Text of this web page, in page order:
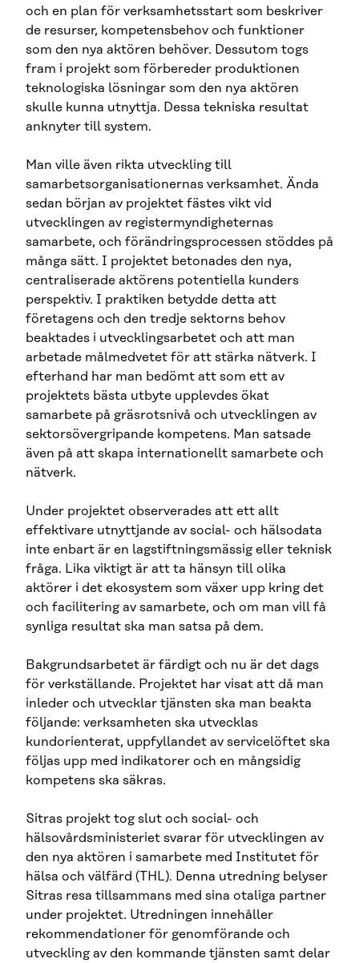
och en plan för verksamhetsstart som beskriver
de resurser, kompetensbehov och funktioner
som den nya aktören behöver. Dessutom togs
fram i projekt som förbereder produktionen
teknologiska lösningar som den nya aktören
skulle kunna utnyttja. Dessa tekniska resultat
anknyter till system.
Man ville även rikta utveckling till
samarbetsorganisationernas verksamhet. Ända
sedan början av projektet fästes vikt vid
utvecklingen av registermyndigheternas
samarbete, och förändringsprocessen stöddes på
många sätt. I projektet betonades den nya,
centraliserade aktörens potentiella kunders
perspektiv. I praktiken betydde detta att
företagens och den tredje sektorns behov
beaktades i utvecklingsarbetet och att man
arbetade målmedvetet för att stärka nätverk. I
efterhand har man bedömt att som ett av
projektets bästa utbyte upplevdes ökat
samarbete på gräsrotsnivå och utvecklingen av
sektorsövergripande kompetens. Man satsade
även på att skapa internationellt samarbete och
nätverk.
Under projektet observerades att ett allt
effektivare utnyttjande av social- och hälsodata
inte enbart är en lagstiftningsmässig eller teknisk
fråga. Lika viktigt är att ta hänsyn till olika
aktörer i det ekosystem som växer upp kring det
och facilitering av samarbete, och om man vill få
synliga resultat ska man satsa på dem.
Bakgrundsarbetet är färdigt och nu är det dags
för verkställande. Projektet har visat att då man
inleder och utvecklar tjänsten ska man beakta
följande: verksamheten ska utvecklas
kundorienterat, uppfyllandet av servicelöftet ska
följas upp med indikatorer och en mångsidig
kompetens ska säkras.
Sitras projekt tog slut och social- och
hälsovårdsministeriet svarar för utvecklingen av
den nya aktören i samarbete med Institutet för
hälsa och välfärd (THL). Denna utredning belyser
Sitras resa tillsammans med sina otaliga partner
under projektet. Utredningen innehåller
rekommendationer för genomförande och
utveckling av den kommande tjänsten samt delar